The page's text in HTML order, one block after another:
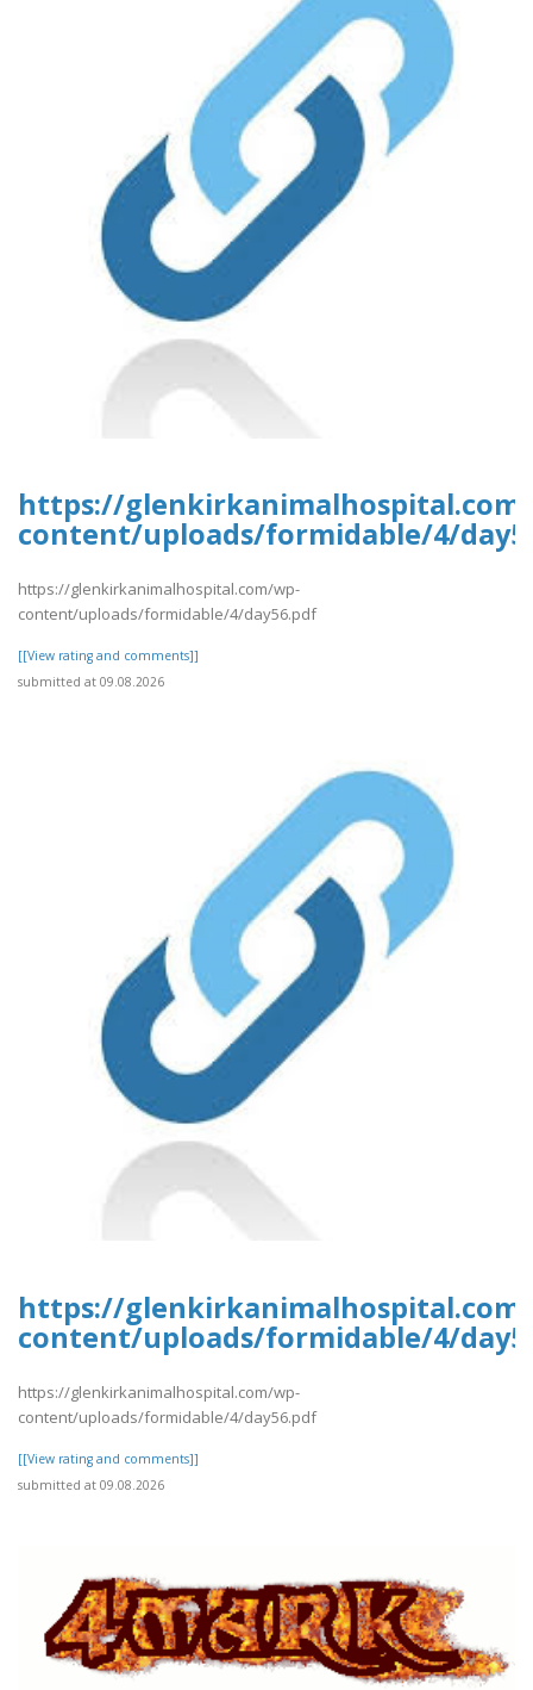
https://
content/uploads/formidable/4/
https://glenkirkanimalhospital.com/wp-
content/uploads/formidable/4/day56.pdf
[[View rating and comments]]
submitted at 09.08.2026
https://
content/uploads/formidable/4/
https://glenkirkanimalhospital.com/wp-
content/uploads/formidable/4/day56.pdf
[[View rating and comments]]
submitted at 09.08.2026